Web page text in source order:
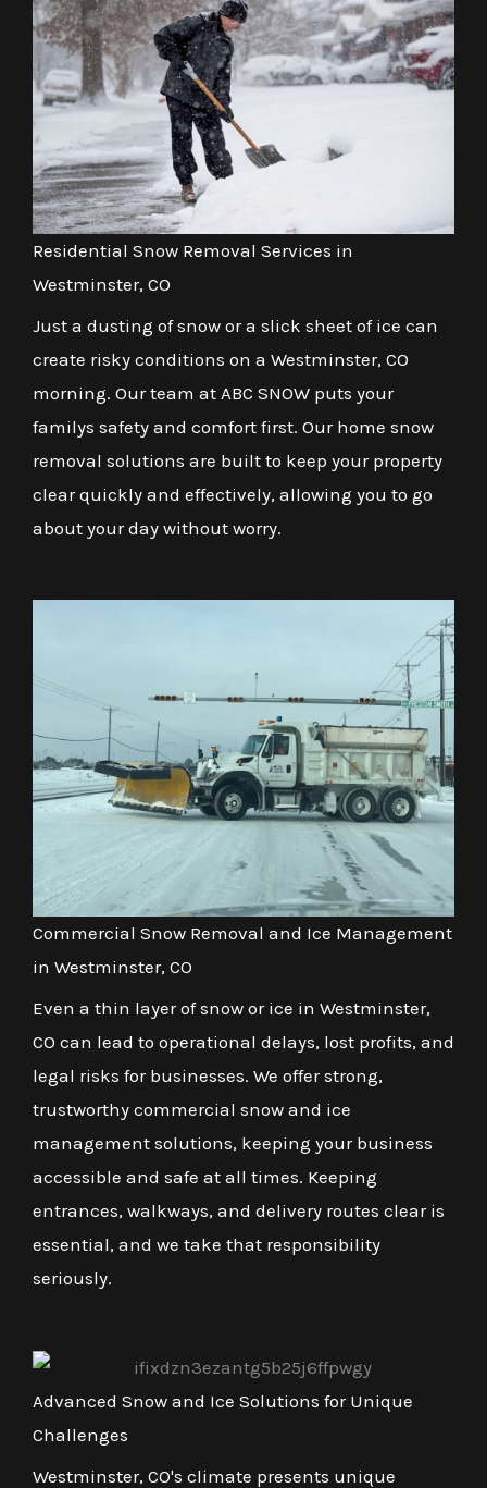
Residential Snow Removal Services in
Westminster, CO
Just a dusting of snow or a slick sheet of ice can
create risky conditions on a Westminster, CO
morning. Our team at ABC SNOW puts your
familys safety and comfort first. Our home snow
removal solutions are built to keep your property
clear quickly and effectively, allowing you to go
about your day without worry.
Commercial Snow Removal and Ice Management
in Westminster, CO
Even a thin layer of snow or ice in Westminster,
CO can lead to operational delays, lost profits, and
legal risks for businesses. We offer strong,
trustworthy commercial snow and ice
management solutions, keeping your business
accessible and safe at all times. Keeping
entrances, walkways, and delivery routes clear is
essential, and we take that responsibility
seriously.
Advanced Snow and Ice Solutions for Unique
Challenges
Westminster, CO's climate presents unique